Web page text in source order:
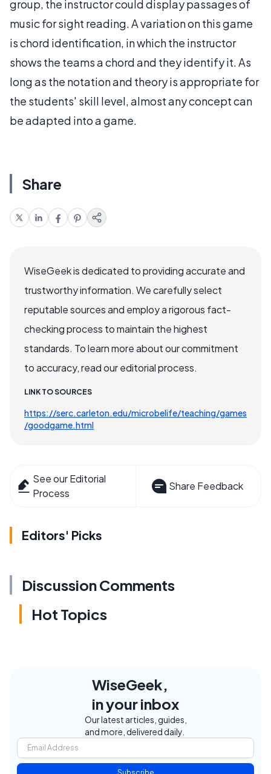
group, the instructor could display passages of
music for sight reading. A variation on this game
is chord identification, in which the instructor
shows the teams a chord and they identify it. As
long as the notation and theory is appropriate for
the students' skill level, almost any concept can
be adapted into a game.
Share
WiseGeek is dedicated to providing accurate and
trustworthy information. We carefully select
reputable sources and employ a rigorous fact-
checking process to maintain the highest
standards. To learn more about our commitment
to accuracy, read our editorial process.
LINK TO SOURCES
https://serc.carleton.edu/microbelife/teaching/games
/goodgame.html
See our Editorial
Process
Share Feedback
Editors' Picks
Discussion Comments
Hot Topics
WiseGeek,
in your inbox
Our latest articles, guides,
and more, delivered daily.